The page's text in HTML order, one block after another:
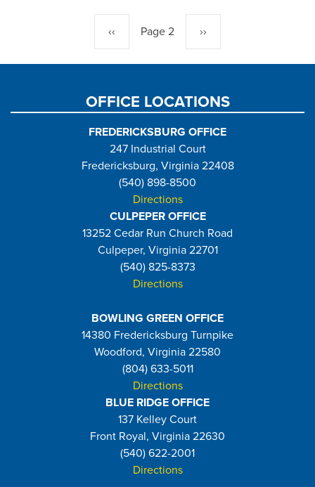
Previous
page
‹‹ Page 2 Next
page
››
OFFICE LOCATIONS
FREDERICKSBURG OFFICE
247 Industrial Court
Fredericksburg, Virginia 22408
(540) 898-8500
Directions
CULPEPER OFFICE
13252 Cedar Run Church Road
Culpeper, Virginia 22701
(540) 825-8373
Directions
BOWLING GREEN OFFICE
14380 Fredericksburg Turnpike
Woodford, Virginia 22580
(804) 633-5011
Directions
BLUE RIDGE OFFICE
137 Kelley Court
Front Royal, Virginia 22630
(540) 622-2001
Directions